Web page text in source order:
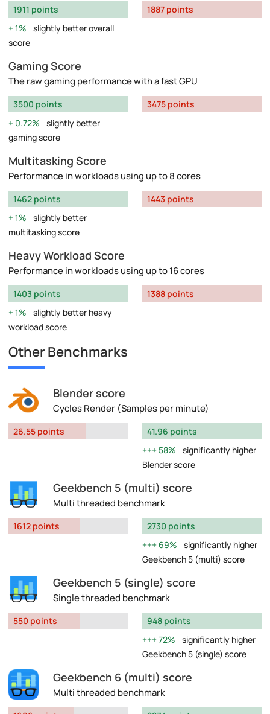
1911 points
1%
slightly better overall
score
1887 points
Gaming Score
The raw gaming performance with a fast GPU
3500 points
0.72%
slightly better
gaming score
3475 points
Multitasking Score
Performance in workloads using up to 8 cores
1462 points
1%
slightly better
multitasking score
1443 points
Heavy Workload Score
Performance in workloads using up to 16 cores
1403 points
1%
slightly better heavy
workload score
1388 points
Other Benchmarks
Blender score
Cycles Render (Samples per minute)
26.55 points
41.96 points
58%
significantly higher
Blender score
Geekbench 5 (multi) score
Multi threaded benchmark
1612 points
2730 points
69%
significantly higher
Geekbench 5 (multi) score
Geekbench 5 (single) score
Single threaded benchmark
550 points
948 points
72%
significantly higher
Geekbench 5 (single) score
Geekbench 6 (multi) score
Multi threaded benchmark